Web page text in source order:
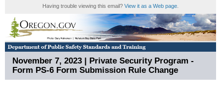
Having trouble viewing this email? View it as a Web page.
November 7, 2023 | Private Security Program -
Form PS-6 Form Submission Rule Change